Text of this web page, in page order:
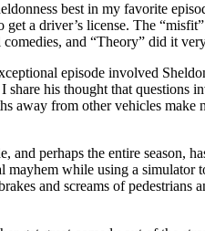
best in my favorite
a driver’s license. The
and “Theory” did it
episode involved
I share his thought that questions
away from other vehicles make
and perhaps the entire season,
while using a simulator
and screams of pedestrians